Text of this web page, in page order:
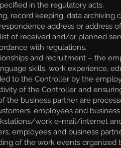
in the regulatory acts.
record keeping, data
address or address
of received and/or planned
with regulations.
and recruitment – the
skills, work experience,
to the Controller by the
of the Controller and
the business partner are
employees and
work e-mail/internet
employees and business
of the work events